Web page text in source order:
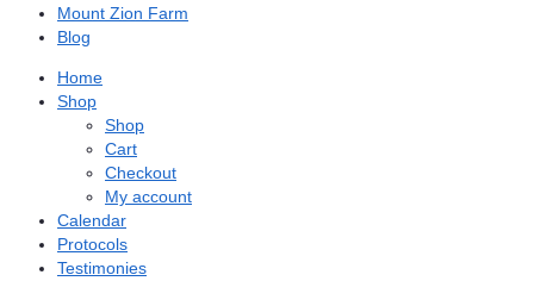
Mount Zion Farm
Blog
Home
Shop
Shop
Cart
Checkout
My account
Calendar
Protocols
Testimonies